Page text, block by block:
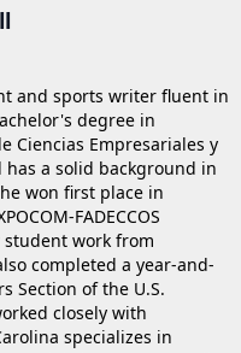
and sports writer fluent in
degree in
Ciencias Empresariales y
has a solid background in
won first place in
FADECCOS
work from
completed a year-and-
Section of the U.S.
closely with
specializes in